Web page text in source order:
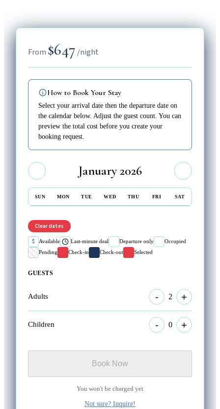
From $647 /night
How to Book Your Stay
Select your arrival date then the departure date on
the calendar below. Adjust the guest count. You can
preview the total cost before you create your
booking request.
January 2026
SUN MON TUE WED THU FRI SAT
Clear dates
$ Available Last-minute deal Departure only
Occupied
Pending
Check-in Check-out Selected
GUESTS
Adults - 2 +
Children - 0 +
Book Now
You won't be charged yet
Not sure? Inquire!